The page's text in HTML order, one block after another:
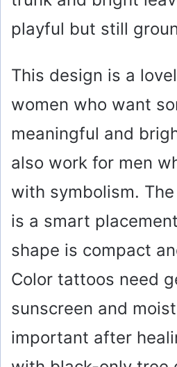
playful but still
This design is a
women who want
meaningful and
also work for men
with symbolism.
is a smart
shape is compact
Color tattoos need
sunscreen and
important after